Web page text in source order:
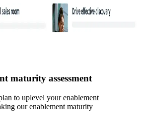
maturity assessment
to uplevel your enablement
our enablement maturity